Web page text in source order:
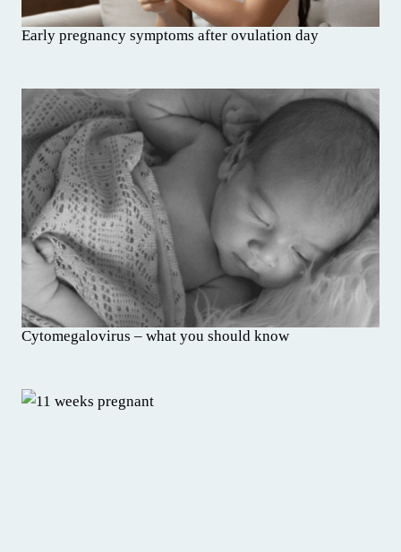
Early pregnancy symptoms after ovulation day
Cytomegalovirus – what you should know